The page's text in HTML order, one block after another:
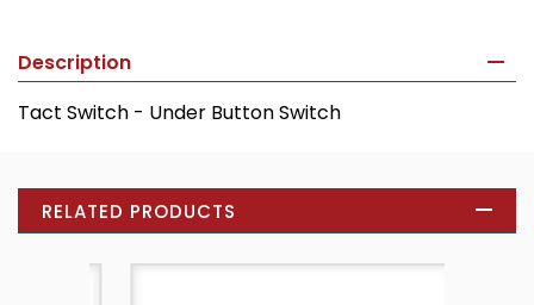
Description
Tact Switch - Under Button Switch
RELATED PRODUCTS